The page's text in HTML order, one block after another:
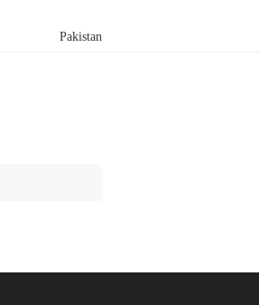
Pakistan